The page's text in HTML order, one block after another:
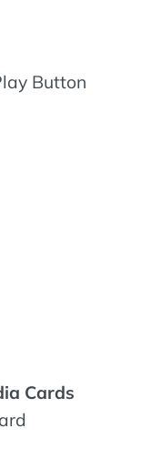
Button
Cards